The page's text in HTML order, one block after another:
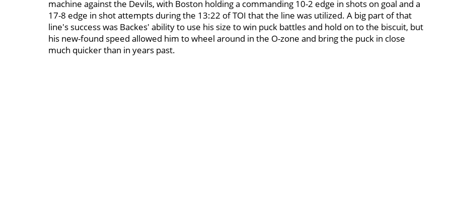
machine against the Devils, with Boston holding a commanding 10-2 edge in shots on goal and a
17-8 edge in shot attempts during the 13:22 of TOI that the line was utilized. A big part of that
line's success was Backes' ability to use his size to win puck battles and hold on to the biscuit, but
his new-found speed allowed him to wheel around in the O-zone and bring the puck in close
much quicker than in years past.